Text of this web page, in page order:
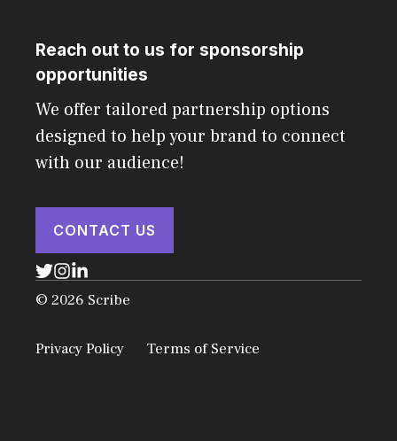
Reach out to us for sponsorship
opportunities
We offer tailored partnership options
designed to help your brand to connect
with our audience!
CONTACT US
© 2026 Scribe
Privacy Policy Terms of Service